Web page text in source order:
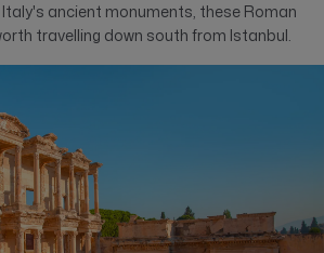
ancient monuments, these Roman
travelling down south from Istanbul.